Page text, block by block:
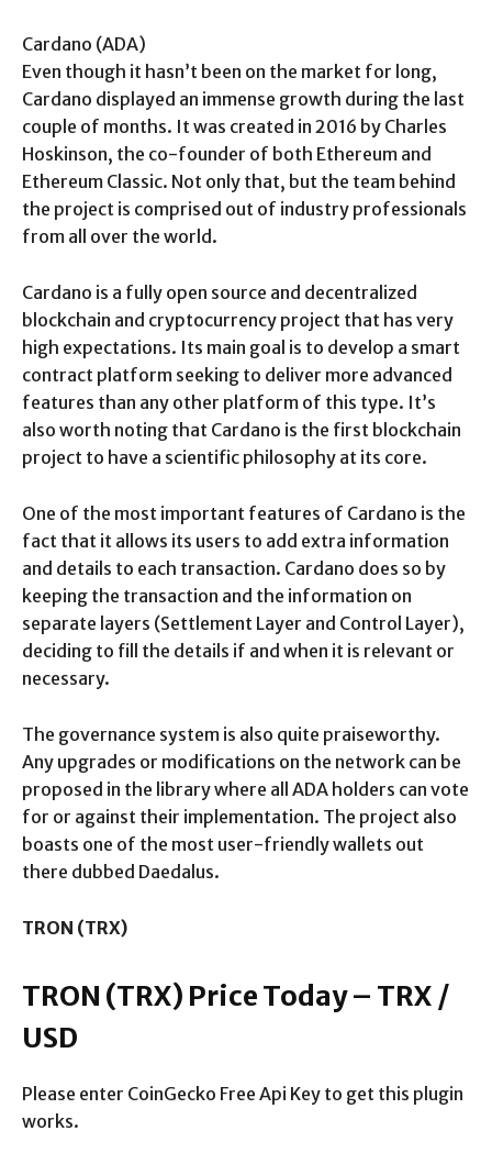
Cardano (ADA)
Even though it hasn’t been on the market for long,
Cardano displayed an immense growth during the last
couple of months. It was created in 2016 by Charles
Hoskinson, the co-founder of both Ethereum and
Ethereum Classic. Not only that, but the team behind
the project is comprised out of industry professionals
from all over the world.
Cardano is a fully open source and decentralized
blockchain and cryptocurrency project that has very
high expectations. Its main goal is to develop a smart
contract platform seeking to deliver more advanced
features than any other platform of this type. It’s
also worth noting that Cardano is the first blockchain
project to have a scientific philosophy at its core.
One of the most important features of Cardano is the
fact that it allows its users to add extra information
and details to each transaction. Cardano does so by
keeping the transaction and the information on
separate layers (Settlement Layer and Control Layer),
deciding to fill the details if and when it is relevant or
necessary.
The governance system is also quite praiseworthy.
Any upgrades or modifications on the network can be
proposed in the library where all ADA holders can vote
for or against their implementation. The project also
boasts one of the most user-friendly wallets out
there dubbed Daedalus.
TRON (TRX)
TRON (TRX) Price Today – TRX /
USD
Please enter CoinGecko Free Api Key to get this plugin
works.